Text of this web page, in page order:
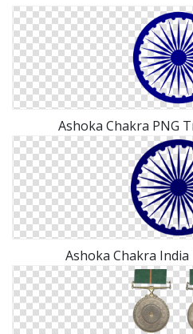
Ashoka Chakra PNG
Ashoka Chakra